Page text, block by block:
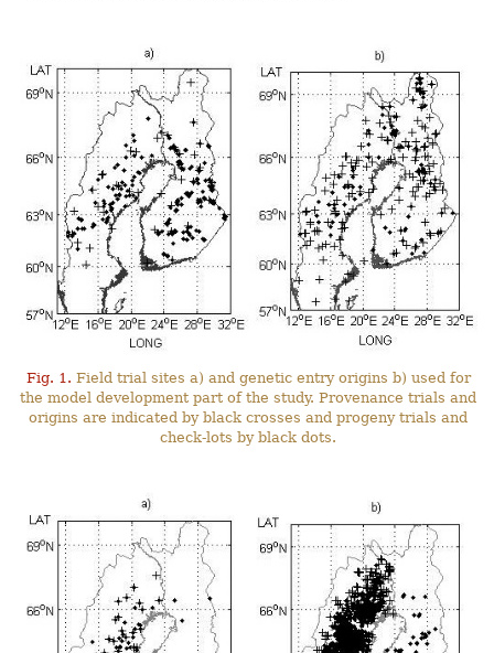
Fig. 1. Field trial sites a) and genetic entry origins b) used for
the model development part of the study. Provenance trials and
origins are indicated by black crosses and progeny trials and
check-lots by black dots.